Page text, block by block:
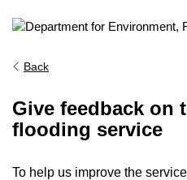
Back
Give feedback on
flooding service
To help us improve the